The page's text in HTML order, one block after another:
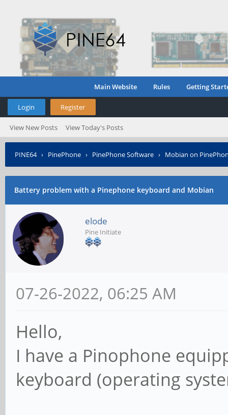
Main Website Rules Getting
Login Register
View New Posts View Today's Posts
PINE64› PinePhone › PinePhone Software › Mobian on
Battery problem with a Pinephone keyboard and Mobian
elode
Pine Initiate
07-26-2022, 06:25 AM
Hello,
I have a Pinophone
keyboard (operating